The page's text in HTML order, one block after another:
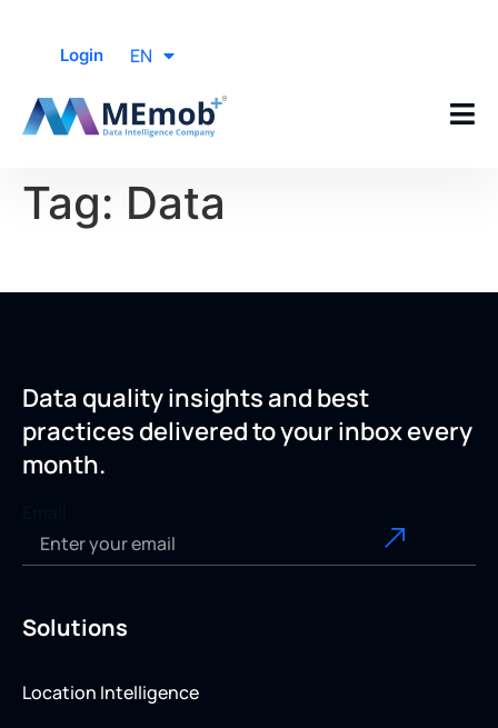
EN
Login
Tag: Data
Data quality insights and best
practices delivered to your inbox every
month.
Solutions
Location Intelligence